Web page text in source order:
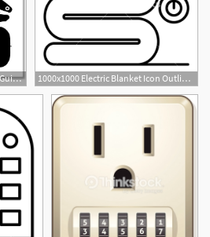
561x581 Free Art Print Of Electric Guitar Vector Electric Guitars 1000x1000 Electric Blanket Icon Outline Electric Blanket Vector Icon